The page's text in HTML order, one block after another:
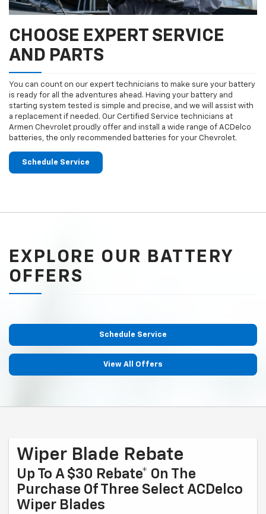
CHOOSE EXPERT SERVICE
AND PARTS
You can count on our expert technicians to make sure your battery
is ready for all the adventures ahead. Having your battery and
starting system tested is simple and precise, and we will assist with
a replacement if needed. Our Certified Service technicians at
Armen Chevrolet proudly offer and install a wide range of ACDelco
batteries, the only recommended batteries for your Chevrolet.
Schedule Service
EXPLORE OUR BATTERY
OFFERS
Schedule Service
View All Offers
Wiper Blade Rebate
Up To A $30 Rebate* On The
Purchase Of Three Select ACDelco
Wiper Blades